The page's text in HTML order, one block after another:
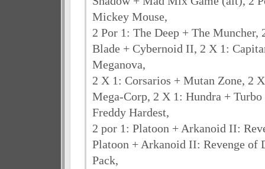
Mickey Mouse,
2 Por 1: The Deep + The Muncher,
Blade + Cybernoid II, 2 X 1:
Meganova,
2 X 1: Corsarios + Mutan Zone, 2
Mega-Corp, 2 X 1: Hundra +
Freddy Hardest,
2 por 1: Platoon + Arkanoid II:
Platoon + Arkanoid II: Revenge of
Pack,